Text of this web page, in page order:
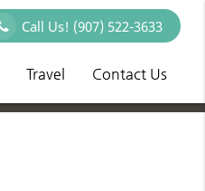
Call Us! (907) 522-3633
Travel Contact Us